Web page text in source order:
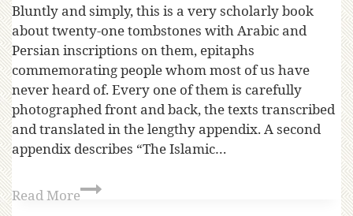
Bluntly and simply, this is a very scholarly book
about twenty-one tombstones with Arabic and
Persian inscriptions on them, epitaphs
commemorating people whom most of us have
never heard of. Every one of them is carefully
photographed front and back, the texts transcribed
and translated in the lengthy appendix. A second
appendix describes “The Islamic…
Read More